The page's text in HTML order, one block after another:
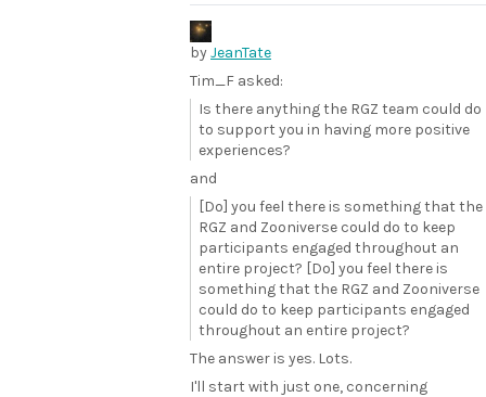
byJeanTate
Tim_F asked:
Is there anything the RGZ team could do
to support you in having more positive
experiences?
and
[Do] you feel there is something that the
RGZ and Zooniverse could do to keep
participants engaged throughout an
entire project? [Do] you feel there is
something that the RGZ and Zooniverse
could do to keep participants engaged
throughout an entire project?
The answer is yes. Lots.
I'll start with just one, concerning